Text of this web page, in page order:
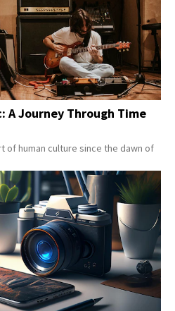
A Journey Through Time
of human culture since the dawn of